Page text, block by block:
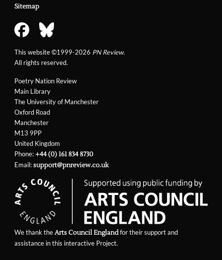
Poetry Nation Review
Main Library
The University of Manchester
Oxford Road
Manchester
M13 9PP
United Kingdom
Phone:+44 (0) 161 834 8730
Email:support@pnreview.co.uk
Sitemap
This website ©1999-2026 PN Review.
All rights reserved.
We thank theArts Council Englandfor their support and
assistance in this interactive Project.